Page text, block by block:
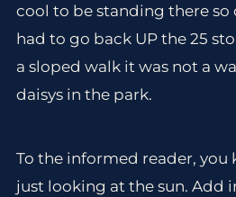
cool to be standing there so
had to go back UP the 25
a sloped walk it was not a
daisys in the park.
To the informed reader, you
just looking at the sun. Add